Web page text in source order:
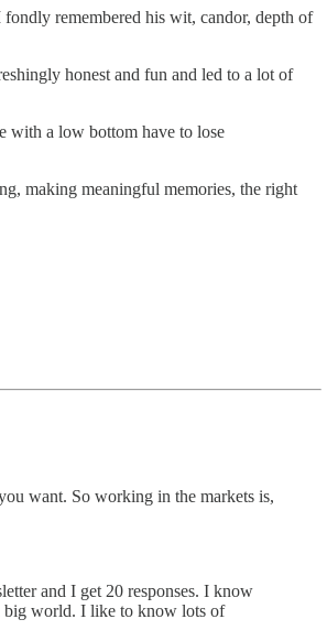
remembered his wit, candor, depth of
honest and fun and led to a lot of
with a low bottom have to lose
making meaningful memories, the right
want. So working in the markets is,
and I get 20 responses. I know
big world. I like to know lots of